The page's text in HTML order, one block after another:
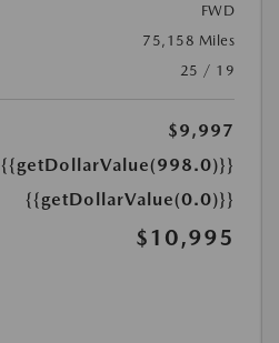
FWD
75,158 Miles
25 / 19
$9,997
{{getDollarValue(998.0)}}
{{getDollarValue(0.0)}}
$10,995